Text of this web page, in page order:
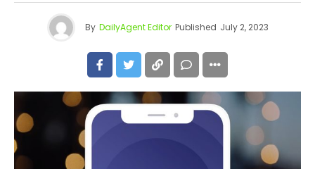
By DailyAgent Editor Published July 2, 2023